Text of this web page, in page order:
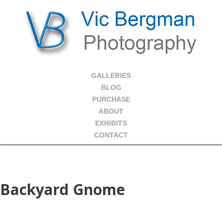
GALLERIES
BLOG
PURCHASE
ABOUT
EXHIBITS
CONTACT
Backyard Gnome